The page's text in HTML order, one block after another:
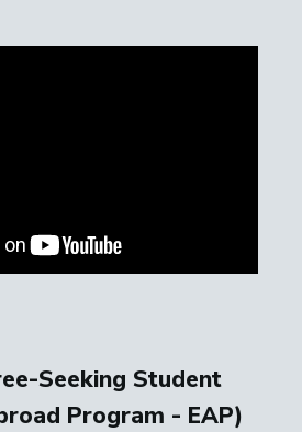
Seeking Student
Program - EAP)